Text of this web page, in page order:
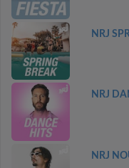
NRJ
NRJ
NRJ